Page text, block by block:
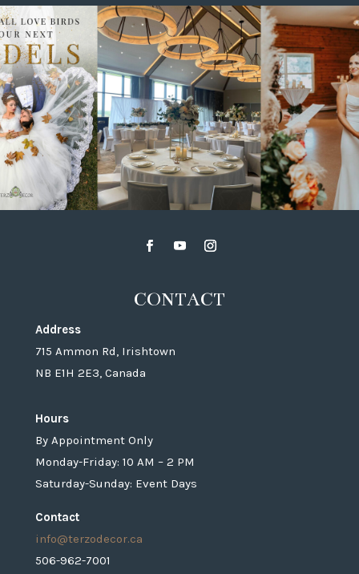
CONTACT
Address
715 Ammon Rd, Irishtown
NB E1H 2E3, Canada
Hours
By Appointment Only
Monday-Friday: 10 AM – 2 PM
Saturday-Sunday: Event Days
Contact
info@terzodecor.ca
506-962-7001